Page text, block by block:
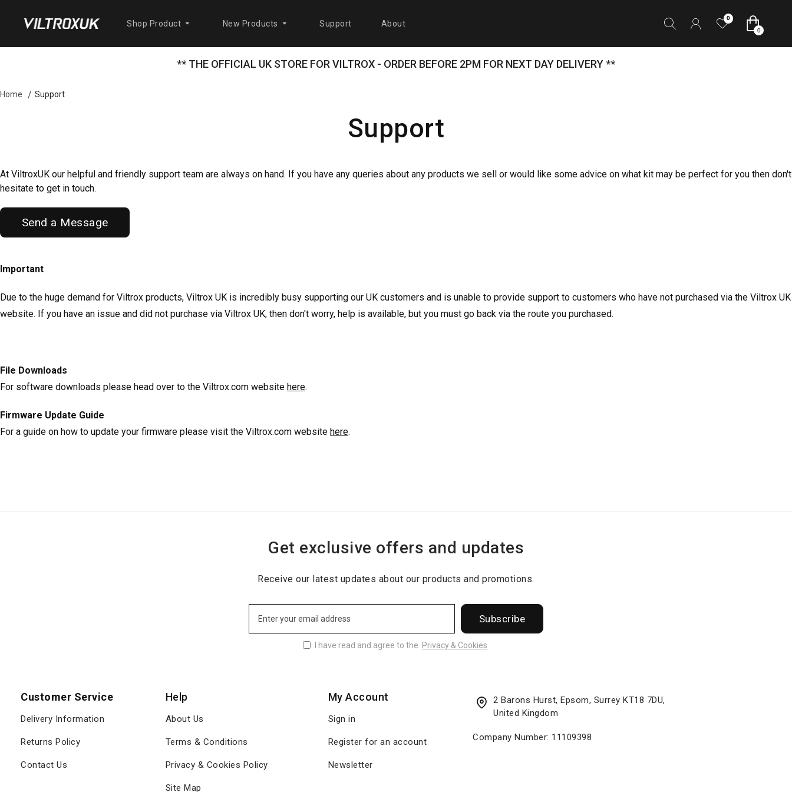
Shop Product New Products Support About
0
0
** THE OFFICIAL UK STORE FOR VILTROX - ORDER BEFORE 2PM FOR NEXT DAY DELIVERY **
Home Support
Support
At ViltroxUK our helpful and friendly support team are always on hand. If you have any queries about any products we sell or would like some advice on what kit may be perfect for you then don't
hesitate to get in touch.
Send a Message
Important
Due to the huge demand for Viltrox products, Viltrox UK is incredibly busy supporting our UK customers and is unable to provide support to customers who have not purchased via the Viltrox UK
website. If you have an issue and did not purchase via Viltrox UK, then don't worry, help is available, but you must go back via the route you purchased.
File Downloads
For software downloads please head over to the Viltrox.com website here.
Firmware Update Guide
For a guide on how to update your firmware please visit the Viltrox.com website here.
Get exclusive offers and updates
Receive our latest updates about our products and promotions.
Subscribe
I have read and agree to the Privacy & Cookies
Customer Service
Delivery Information
Returns Policy
Contact Us
Help
About Us
Terms & Conditions
Privacy & Cookies Policy
Site Map
My Account
Sign in
Register for an account
Newsletter
2 Barons Hurst, Epsom, Surrey KT18 7DU,
United Kingdom
Company Number: 11109398